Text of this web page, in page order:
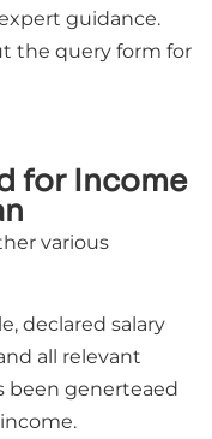
guidance.
the query form for
for Income
various
declared salary
all relevant
been generteaed